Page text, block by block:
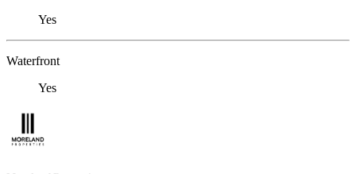
Yes
Waterfront
Yes